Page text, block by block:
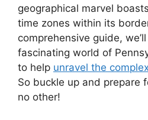
geographical marvel
time zones within its
comprehensive guide,
fascinating world of
to help unravel the
So buckle up and prepare
no other!